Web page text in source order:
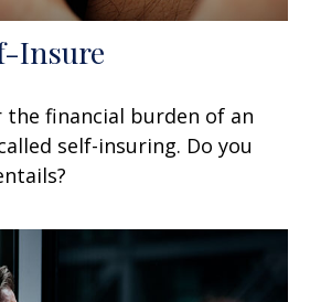
Insure
the financial burden of an
self-insuring. Do you